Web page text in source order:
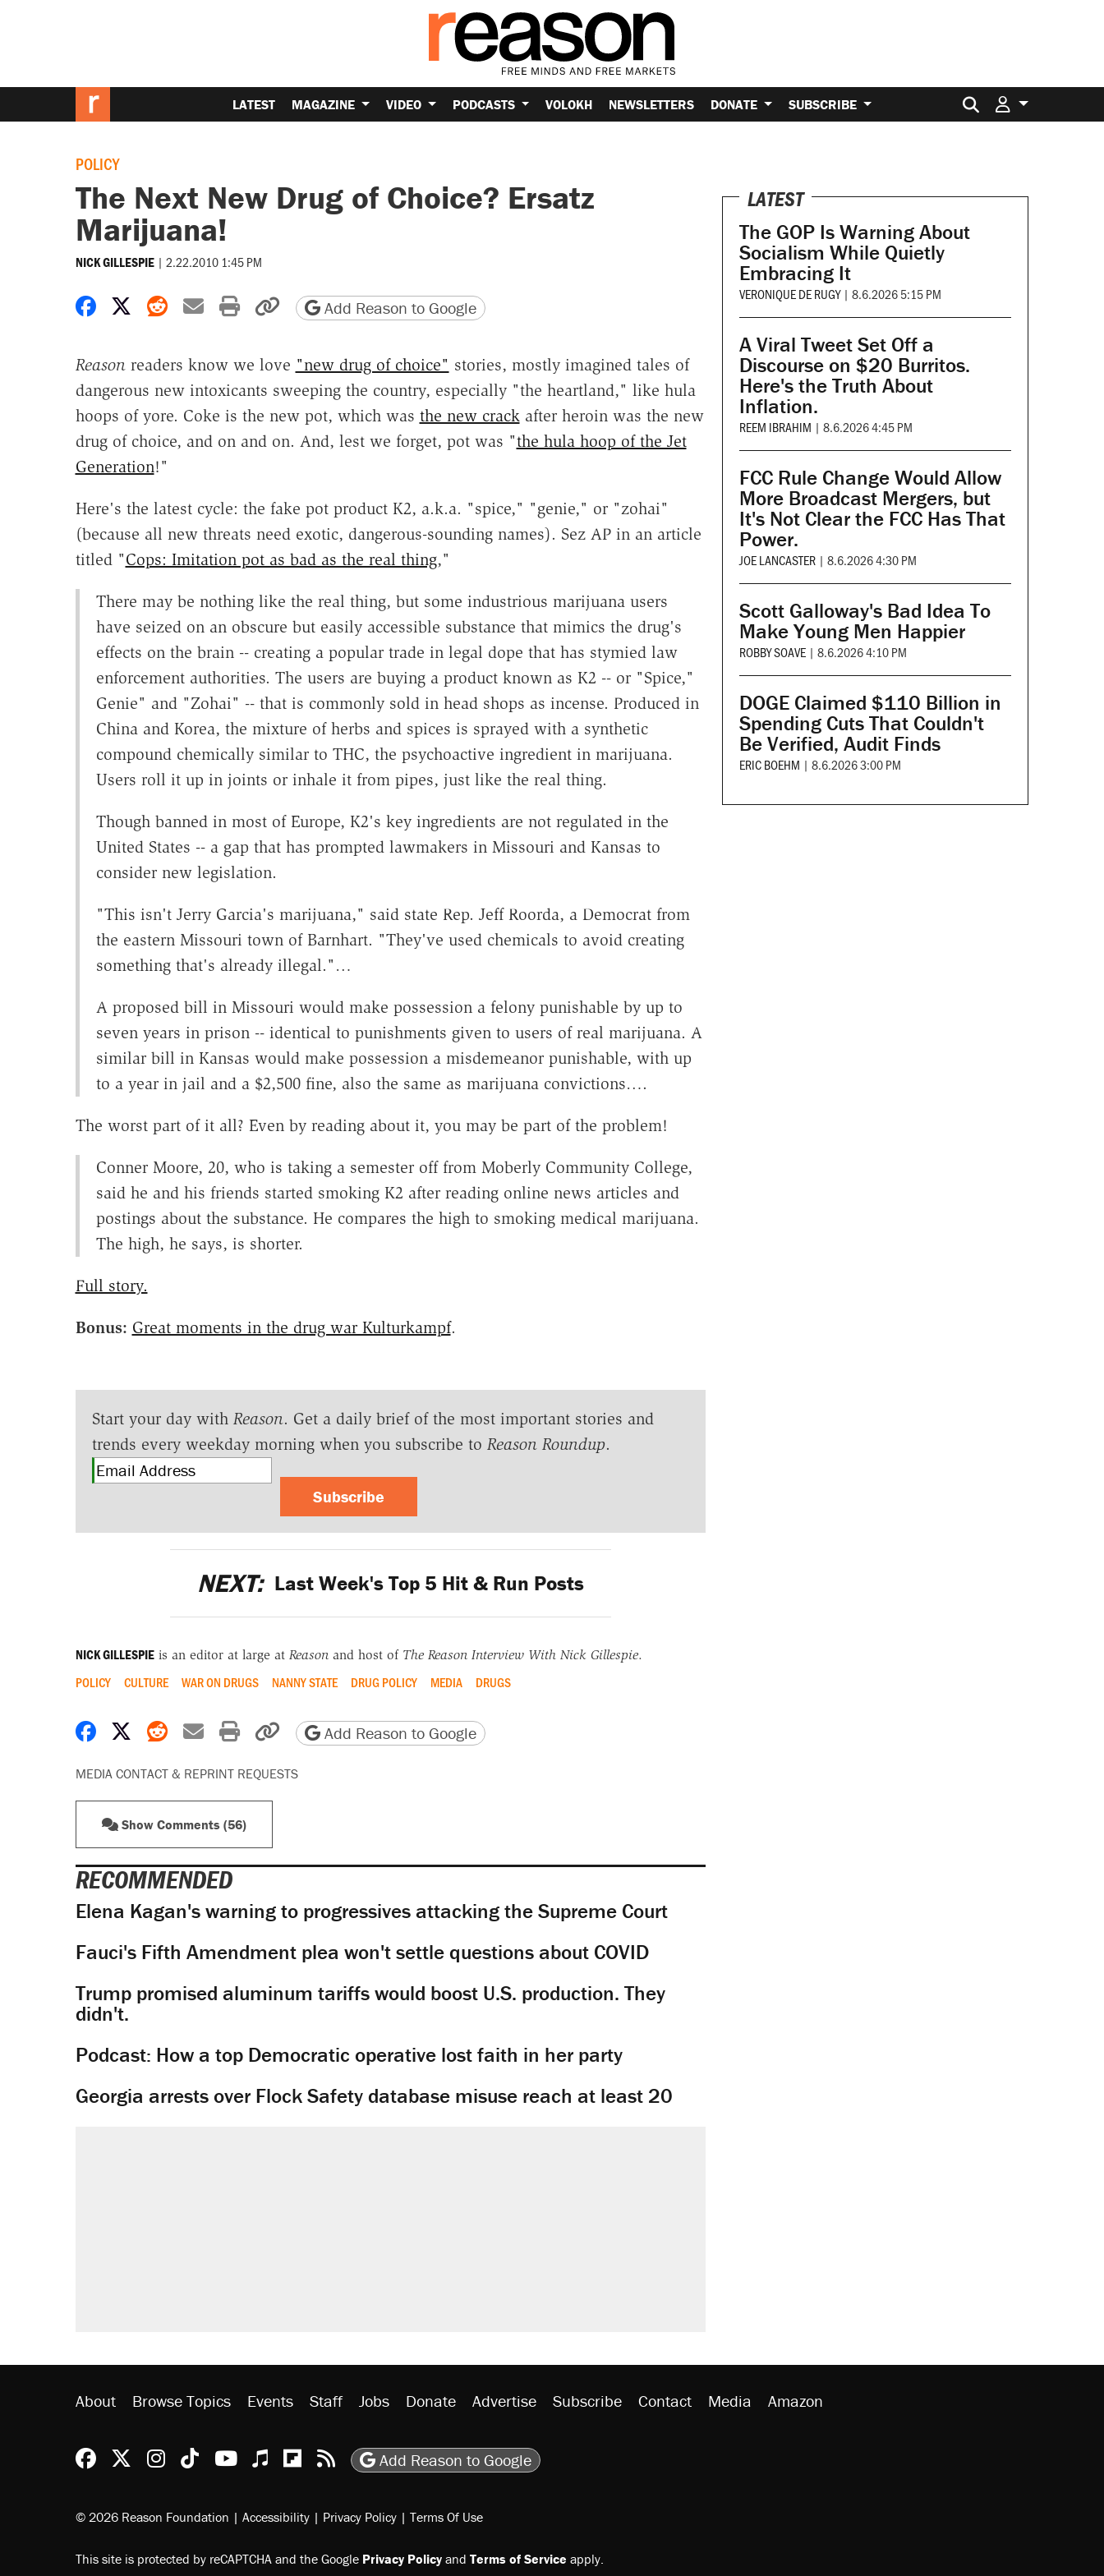
LATEST MAGAZINE VIDEO PODCASTS VOLOKH NEWSLETTERS DONATE SUBSCRIBE Search for:
POLICY
The Next New Drug of Choice? Ersatz
Marijuana!
NICK GILLESPIE | 2.22.2010 1:45 PM
Share on Facebook
Share on X
Share on Reddit
Share by email
Print friendly version
Copy page URL
Add Reason to Google
Reasonreaders know we love "new drug of choice" stories, mostly imagined tales of
dangerous new intoxicants sweeping the country, especially "the heartland," like hula
hoops of yore. Coke is the new pot, which was the new crackafter heroin was the new
drug of choice, and on and on. And, lest we forget, pot was "the hula hoop of the Jet
Generation!"
Here's the latest cycle: the fake pot product K2, a.k.a. "spice," "genie," or "zohai"
(because all new threats need exotic, dangerous-sounding names). Sez AP in an article
titled "Cops: Imitation pot as bad as the real thing,"
There may be nothing like the real thing, but some industrious marijuana users
have seized on an obscure but easily accessible substance that mimics the drug's
effects on the brain -- creating a popular trade in legal dope that has stymied law
enforcement authorities. The users are buying a product known as K2 -- or "Spice,"
Genie" and "Zohai" -- that is commonly sold in head shops as incense. Produced in
China and Korea, the mixture of herbs and spices is sprayed with a synthetic
compound chemically similar to THC, the psychoactive ingredient in marijuana.
Users roll it up in joints or inhale it from pipes, just like the real thing.
Though banned in most of Europe, K2's key ingredients are not regulated in the
United States -- a gap that has prompted lawmakers in Missouri and Kansas to
consider new legislation.
"This isn't Jerry Garcia's marijuana," said state Rep. Jeff Roorda, a Democrat from
the eastern Missouri town of Barnhart. "They've used chemicals to avoid creating
something that's already illegal."…
A proposed bill in Missouri would make possession a felony punishable by up to
seven years in prison -- identical to punishments given to users of real marijuana. A
similar bill in Kansas would make possession a misdemeanor punishable, with up
to a year in jail and a $2,500 fine, also the same as marijuana convictions….
The worst part of it all? Even by reading about it, you may be part of the problem!
Conner Moore, 20, who is taking a semester off from Moberly Community College,
said he and his friends started smoking K2 after reading online news articles and
postings about the substance. He compares the high to smoking medical marijuana.
The high, he says, is shorter.
Full story.
Bonus: Great moments in the drug war Kulturkampf.
Start your day with Reason. Get a daily brief of the most important stories and
trends every weekday morning when you subscribe to Reason Roundup.
Subscribe
NEXT: Last Week's Top 5 Hit & Run Posts
NICK GILLESPIEis an editor at large at Reasonand host of The Reason Interview With Nick Gillespie.
POLICY CULTURE WAR ON DRUGS NANNY STATE DRUG POLICY MEDIA DRUGS
Share on Facebook
Share on X
Share on Reddit
Share by email
Print friendly version
Copy page URL
Add Reason to Google
MEDIA CONTACT & REPRINT REQUESTS
Show Comments (56)
RECOMMENDED
Elena Kagan's warning to progressives attacking the Supreme Court
Fauci's Fifth Amendment plea won't settle questions about COVID
Trump promised aluminum tariffs would boost U.S. production. They
didn't.
Podcast: How a top Democratic operative lost faith in her party
Georgia arrests over Flock Safety database misuse reach at least 20
LATEST
The GOP Is Warning About
Socialism While Quietly
Embracing It
VERONIQUE DE RUGY | 8.6.2026 5:15 PM
A Viral Tweet Set Off a
Discourse on $20 Burritos.
Here's the Truth About
Inflation.
REEM IBRAHIM | 8.6.2026 4:45 PM
FCC Rule Change Would Allow
More Broadcast Mergers, but
It's Not Clear the FCC Has That
Power.
JOE LANCASTER | 8.6.2026 4:30 PM
Scott Galloway's Bad Idea To
Make Young Men Happier
ROBBY SOAVE | 8.6.2026 4:10 PM
DOGE Claimed $110 Billion in
Spending Cuts That Couldn't
Be Verified, Audit Finds
ERIC BOEHM | 8.6.2026 3:00 PM
About Browse Topics Events Staff Jobs Donate Advertise Subscribe Contact Media Amazon
Reason Facebook
@reason on X
Reason Instagram
Reason TikTok
Reason Youtube
Apple Podcasts
Reason on Flipboard
Reason RSS
Add Reason to Google
© 2026 Reason Foundation | Accessibility | Privacy Policy | Terms Of Use
This site is protected by reCAPTCHA and the Google Privacy Policyand Terms of Service apply.